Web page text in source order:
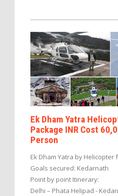
Ek Dham Yatra
Package INR Cost
Person
Ek Dham Yatra by Helicopter
Goals secured: Kedarnath
Point by point Itinerary:
Delhi – Phata Helipad -